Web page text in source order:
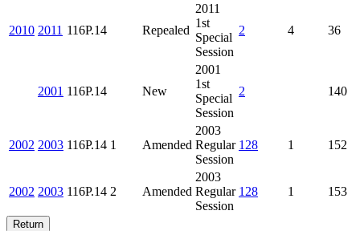
2010 2011 116P.14 Repealed
2011
1st
Special
Session
2 4 36
2001 116P.14 New
2001
1st
Special
Session
2 140
2002 2003 116P.14 1 Amended
2003
Regular
Session
128 1 152
2002 2003 116P.14 2 Amended
2003
Regular
Session
128 1 153
Return